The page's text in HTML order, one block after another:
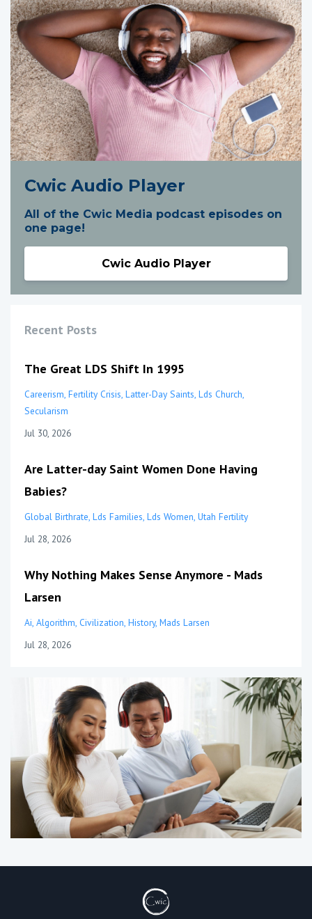
Cwic Audio Player
All of the Cwic Media podcast episodes on
one page!
Cwic Audio Player
Recent Posts
The Great LDS Shift In 1995
Careerism Fertility Crisis Latter-Day Saints Lds Church
Secularism
Jul 30, 2026
Are Latter-day Saint Women Done Having
Babies?
Global Birthrate Lds Families Lds Women Utah Fertility
Jul 28, 2026
Why Nothing Makes Sense Anymore - Mads
Larsen
Ai Algorithm Civilization History Mads Larsen
Jul 28, 2026